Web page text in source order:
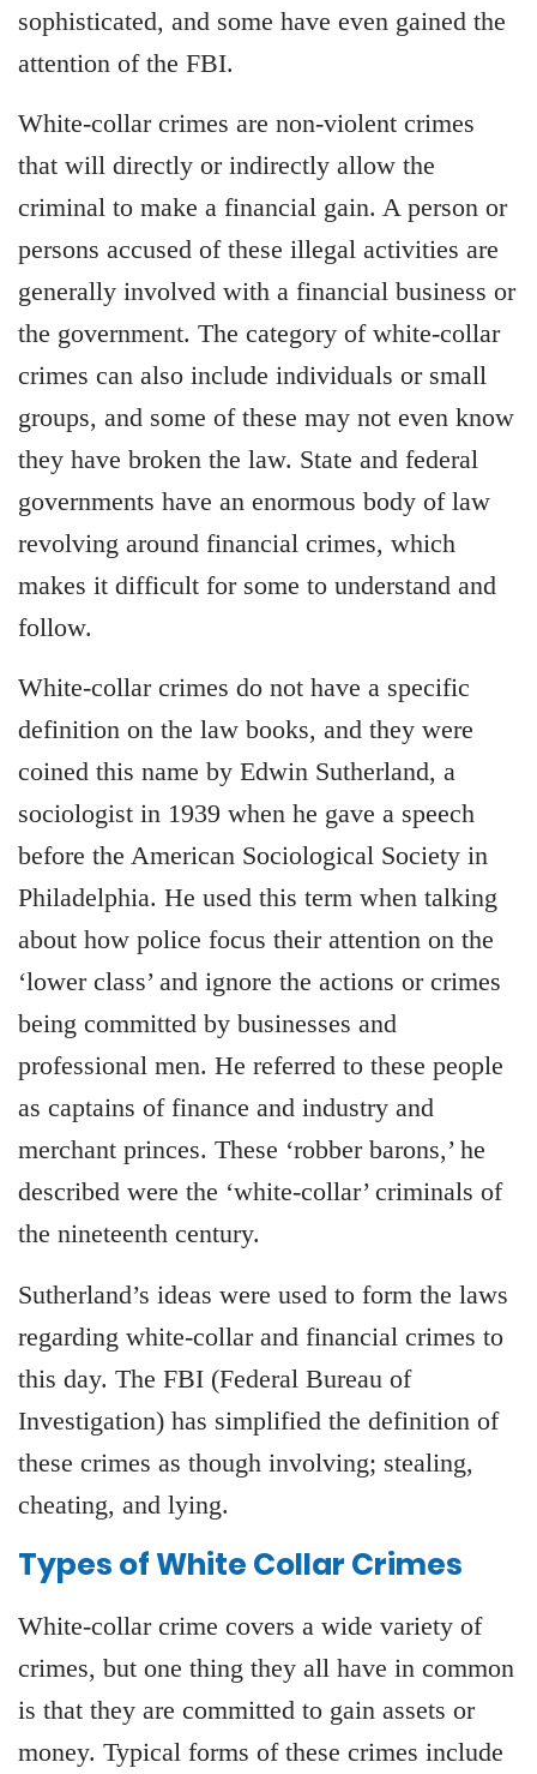
sophisticated, and some have even gained the
attention of the FBI.
White-collar crimes are non-violent crimes
that will directly or indirectly allow the
criminal to make a financial gain. A person or
persons accused of these illegal activities are
generally involved with a financial business or
the government. The category of white-collar
crimes can also include individuals or small
groups, and some of these may not even know
they have broken the law. State and federal
governments have an enormous body of law
revolving around financial crimes, which
makes it difficult for some to understand and
follow.
White-collar crimes do not have a specific
definition on the law books, and they were
coined this name by Edwin Sutherland, a
sociologist in 1939 when he gave a speech
before the American Sociological Society in
Philadelphia. He used this term when talking
about how police focus their attention on the
‘lower class’ and ignore the actions or crimes
being committed by businesses and
professional men. He referred to these people
as captains of finance and industry and
merchant princes. These ‘robber barons,’ he
described were the ‘white-collar’ criminals of
the nineteenth century.
Sutherland’s ideas were used to form the laws
regarding white-collar and financial crimes to
this day. The FBI (Federal Bureau of
Investigation) has simplified the definition of
these crimes as though involving; stealing,
cheating, and lying.
Types of White Collar Crimes
White-collar crime covers a wide variety of
crimes, but one thing they all have in common
is that they are committed to gain assets or
money. Typical forms of these crimes include